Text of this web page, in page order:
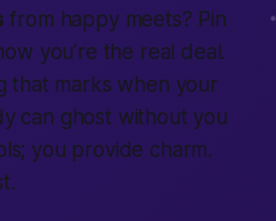
from happy meets? Pin
you’re the real deal.
that marks when your
can ghost without you
you provide charm.